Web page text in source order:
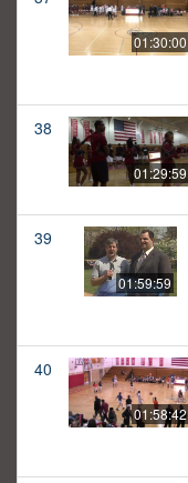
01:30:00
38
01:29:59
39
01:59:59
40
01:58:42